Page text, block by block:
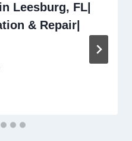
Leesburg, FL|
& Repair|